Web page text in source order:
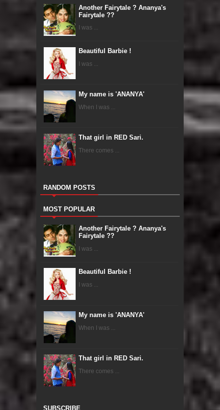
Another Fairytale ? Ananya's
Fairytale ??
I was ...
Beautiful Barbie !
I was ...
My name is 'ANANYA'
When I was ...
That girl in RED Sari.
There comes ...
RANDOM POSTS
MOST POPULAR
Another Fairytale ? Ananya's
Fairytale ??
I was ...
Beautiful Barbie !
I was ...
My name is 'ANANYA'
When I was ...
That girl in RED Sari.
There comes ...
SUBSCRIBE